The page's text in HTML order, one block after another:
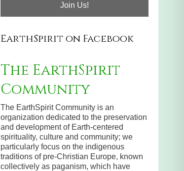
Join Us!
EarthSpirit on Facebook
The EarthSpirit
Community
The EarthSpirit Community is an
organization dedicated to the preservation
and development of Earth-centered
spirituality, culture and community; we
particularly focus on the indigenous
traditions of pre-Christian Europe, known
collectively as paganism, which have